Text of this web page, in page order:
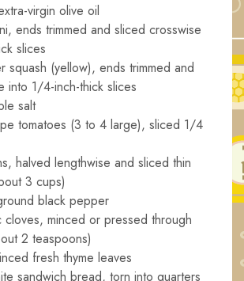
virgin olive oil
ends trimmed and sliced crosswise
slices
squash (yellow), ends trimmed and
into 1/4-inch-thick slices
salt
tomatoes (3 to 4 large), sliced 1/4
halved lengthwise and sliced thin
3 cups)
black pepper
cloves, minced or pressed through
2 teaspoons)
fresh thyme leaves
sandwich bread, torn into quarters